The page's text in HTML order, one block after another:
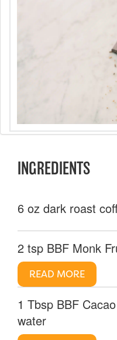
INGREDIENTS
6 oz dark roast
2 tsp BBF Monk
READ MORE
1 Tbsp BBF
water